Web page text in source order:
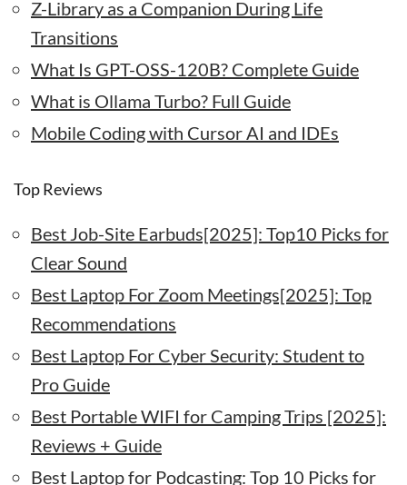
Z-Library as a Companion During Life
Transitions
What Is GPT-OSS-120B? Complete Guide
What is Ollama Turbo? Full Guide
Mobile Coding with Cursor AI and IDEs
Top Reviews
Best Job-Site Earbuds[2025]: Top10 Picks for
Clear Sound
Best Laptop For Zoom Meetings[2025]: Top
Recommendations
Best Laptop For Cyber Security: Student to
Pro Guide
Best Portable WIFI for Camping Trips [2025]:
Reviews + Guide
Best Laptop for Podcasting: Top 10 Picks for